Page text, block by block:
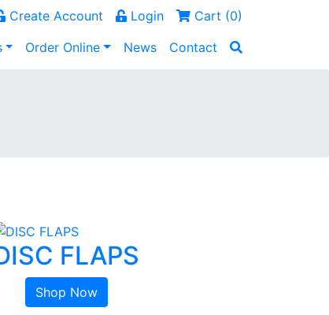
Create Account Login Cart (0)
Order Online News Contact
FLAPS
Shop Now